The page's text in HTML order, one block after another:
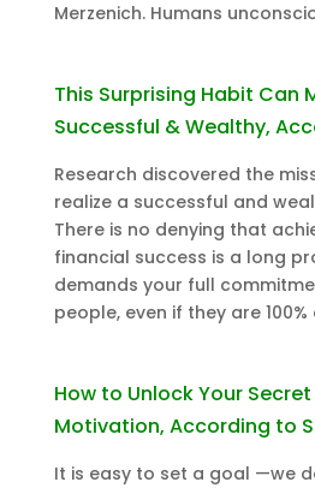
Merzenich. Humans
This Surprising Habit Can
Successful & Wealthy,
Research discovered the
realize a successful and
There is no denying that
financial success is a long
demands your full
people, even if they are
How to Unlock Your
Motivation, According to
It is easy to set a goal —we